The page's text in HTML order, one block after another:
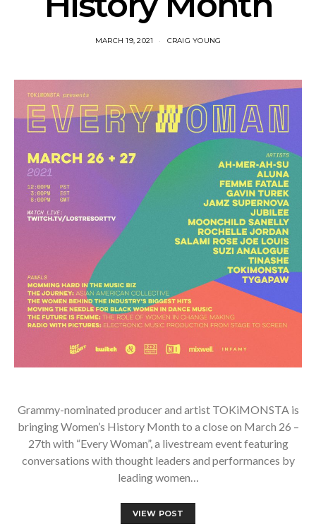
MARCH 19, 2021 CRAIG YOUNG
Grammy-nominated producer and artist TOKiMONSTA is
bringing Women’s History Month to a close on March 26 –
27th with “Every Woman”, a livestream event featuring
conversations with thought leaders and performances by
leading women…
VIEW POST